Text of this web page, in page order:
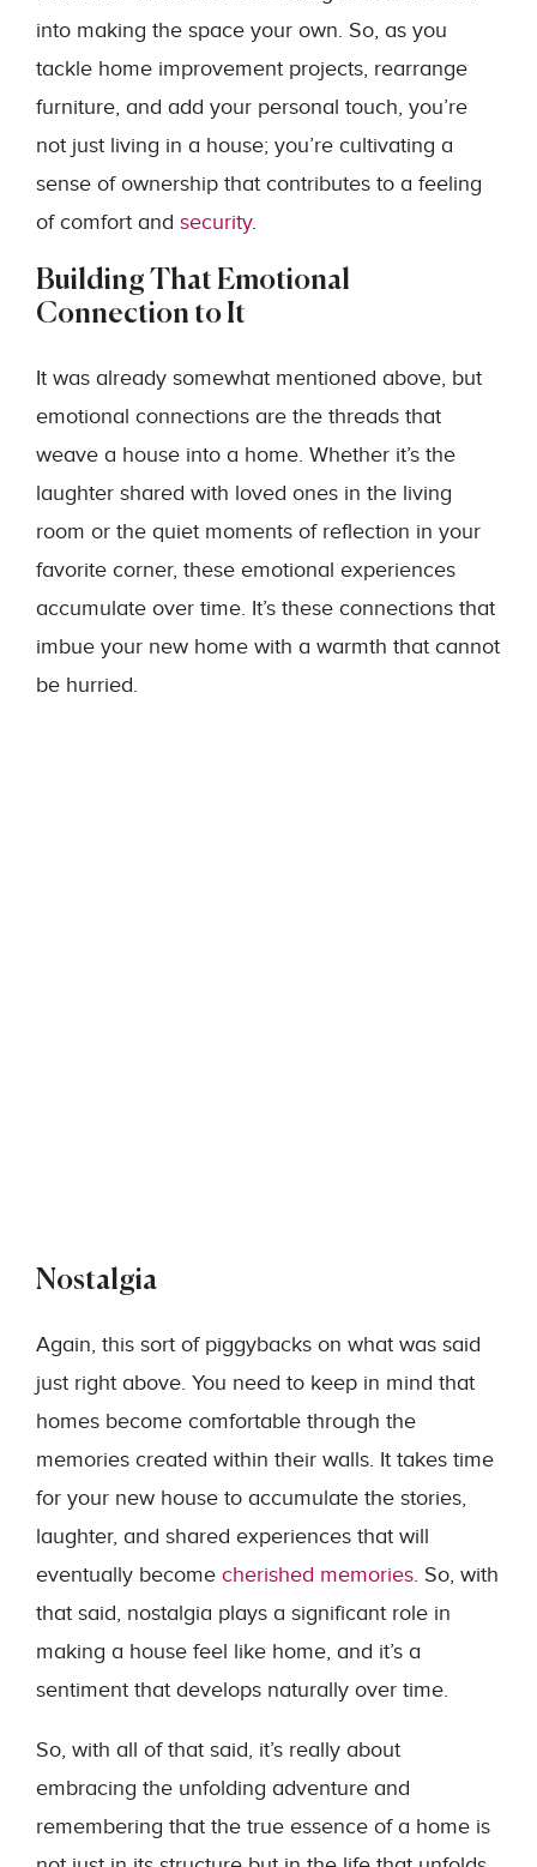
into making the space your own. So, as you
tackle home improvement projects, rearrange
furniture, and add your personal touch, you’re
not just living in a house; you’re cultivating a
sense of ownership that contributes to a feeling
of comfort and security.
Building That Emotional
Connection to It
It was already somewhat mentioned above, but
emotional connections are the threads that
weave a house into a home. Whether it’s the
laughter shared with loved ones in the living
room or the quiet moments of reflection in your
favorite corner, these emotional experiences
accumulate over time. It’s these connections that
imbue your new home with a warmth that cannot
be hurried.
Nostalgia
Again, this sort of piggybacks on what was said
just right above. You need to keep in mind that
homes become comfortable through the
memories created within their walls. It takes time
for your new house to accumulate the stories,
laughter, and shared experiences that will
eventually become cherished memories. So, with
that said, nostalgia plays a significant role in
making a house feel like home, and it’s a
sentiment that develops naturally over time.
So, with all of that said, it’s really about
embracing the unfolding adventure and
remembering that the true essence of a home is